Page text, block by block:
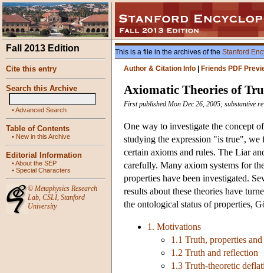
Fall 2013 Edition
Cite this entry
Search this Archive
•Advanced Search
Table of Contents
• New in this Archive
Editorial Information
•About the SEP
• Special Characters
© Metaphysics Research
Lab, CSLI, Stanford
University
This is a file in the archives of the Stanford
Author & Citation Info
Friends PDF
Axiomatic Theories of
First published Mon Dec 26, 2005; substantive
One way to investigate the concept
studying the expression "is true",
certain axioms and rules. The Liar
carefully. Many axiom systems for
properties have been investigated.
results about these theories have
the ontological status of properties,
1. Motivations
1.1 Truth, properties and
1.2 Truth and reflection
1.3 Truth-theoretic